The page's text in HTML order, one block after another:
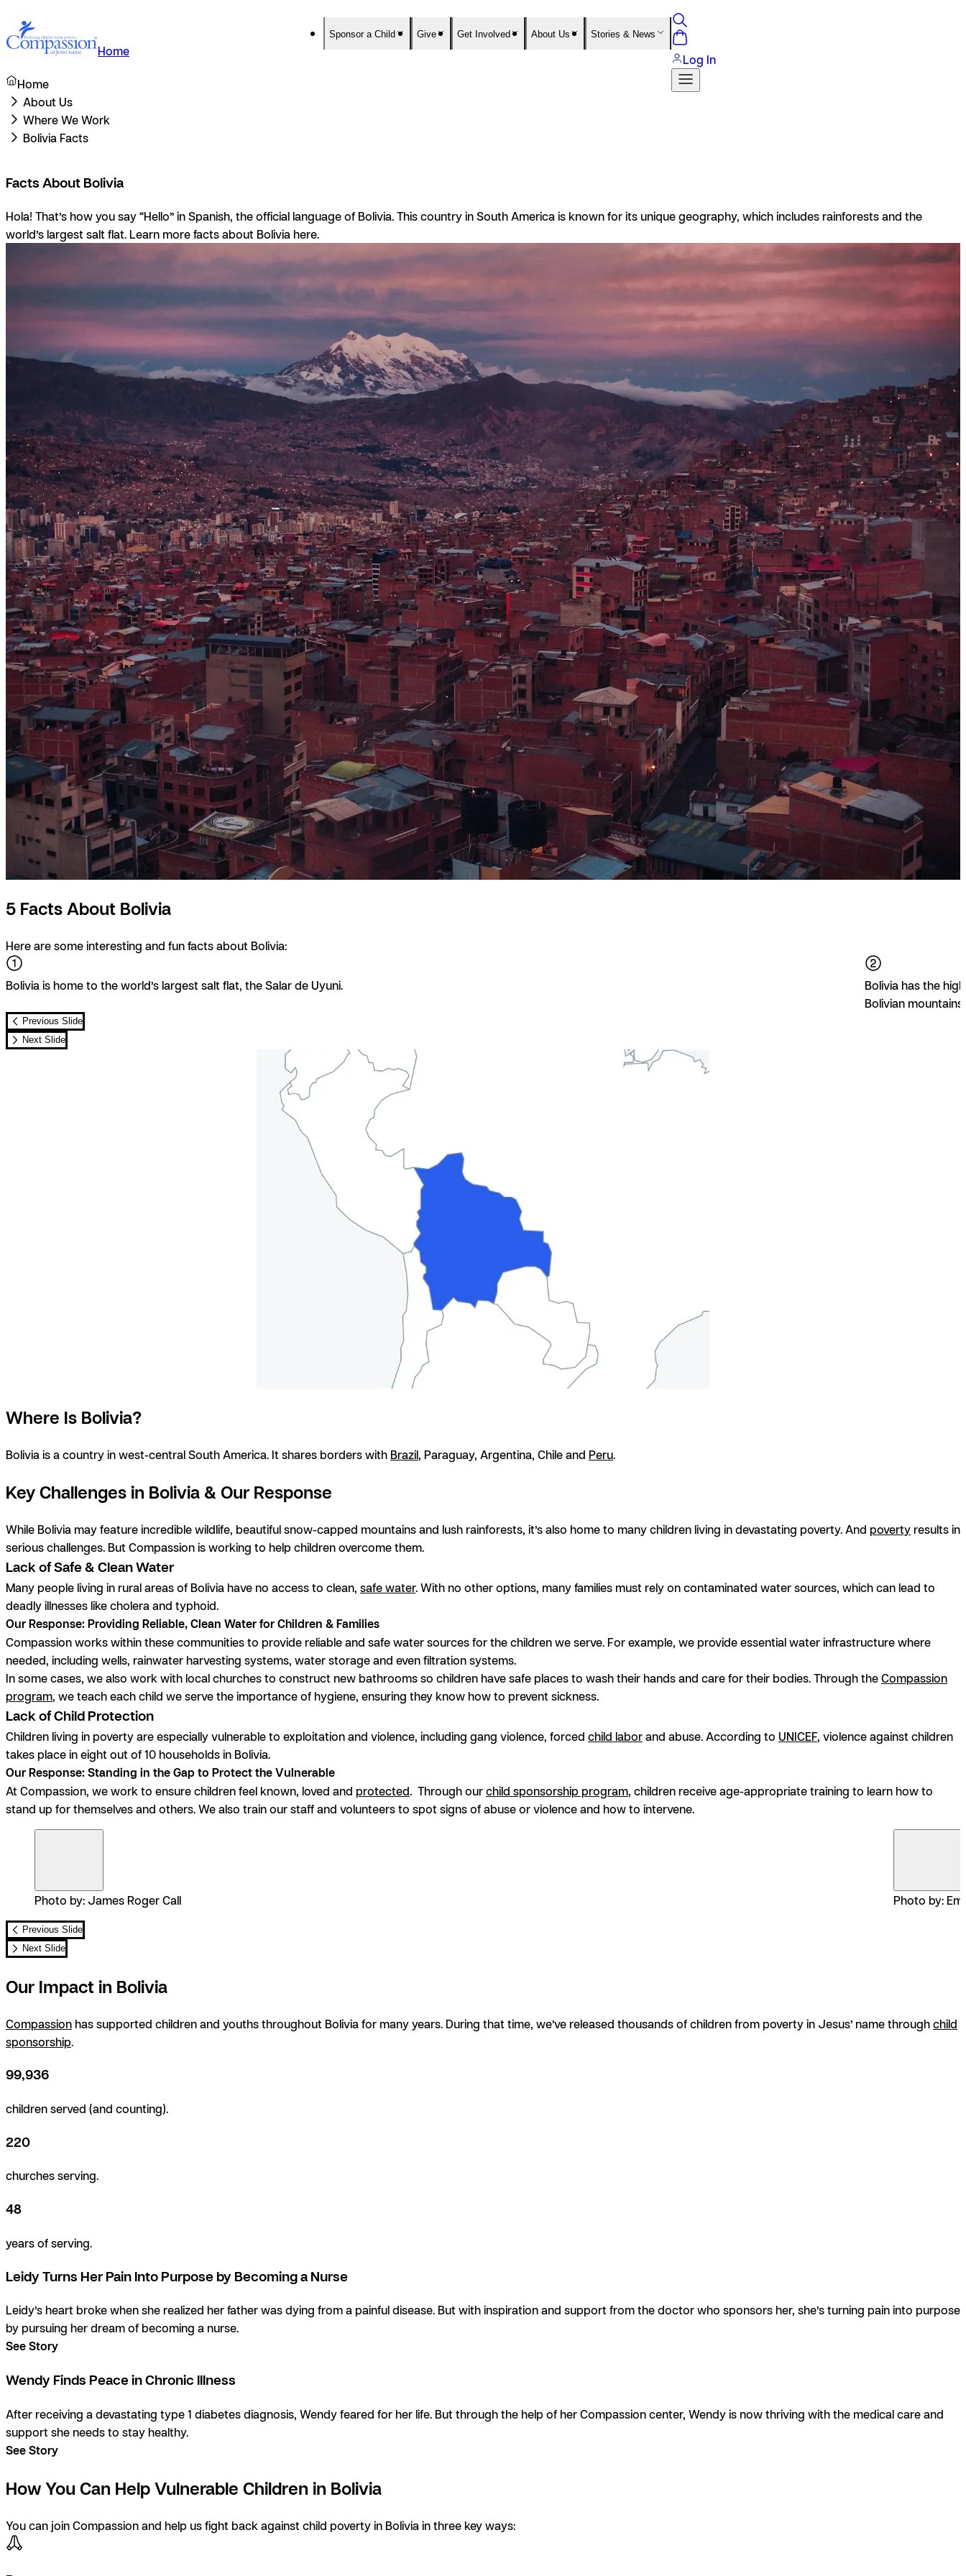
Home
Sponsor a Child Give Get Involved About Us Stories & News
Log In
Home
About Us
Where We Work
Bolivia Facts
Facts About Bolivia
Hola! That’s how you say “Hello” in Spanish, the official language of Bolivia. This country in South America is known for its unique geography, which includes rainforests and the
world’s largest salt flat. Learn more facts about Bolivia here.
5 Facts About Bolivia
Here are some interesting and fun facts about Bolivia:
Bolivia is home to the world’s largest salt flat, the Salar de Uyuni.
Bolivia has the
Bolivian
Previous Slide
Next Slide
Where Is Bolivia?
Bolivia is a country in west-central South America. It shares borders with Brazil, Paraguay, Argentina, Chile and Peru.
Key Challenges in Bolivia & Our Response
While Bolivia may feature incredible wildlife, beautiful snow-capped mountains and lush rainforests, it’s also home to many children living in devastating poverty. And povertyresults in
serious challenges. But Compassion is working to help children overcome them.
Lack of Safe & Clean Water
Many people living in rural areas of Bolivia have no access to clean, safe water. With no other options, many families must rely on contaminated water sources, which can lead to
deadly illnesses like cholera and typhoid.
Our Response: Providing Reliable, Clean Water for Children & Families
Compassion works within these communities to provide reliable and safe water sources for the children we serve. For example, we provide essential water infrastructure where
needed, including wells, rainwater harvesting systems, water storage and even filtration systems.
In some cases, we also work with local churches to construct new bathrooms so children have safe places to wash their hands and care for their bodies. Through theCompassion
program, we teach each child we serve the importance of hygiene, ensuring they know how to prevent sickness.
Lack of Child Protection
Children living in poverty are especially vulnerable to exploitation and violence, including gang violence, forced child laborand abuse. According to UNICEF, violence against children
takes place in eight out of 10 households in Bolivia.
Our Response: Standing in the Gap to Protect the Vulnerable
At Compassion, we work to ensure children feel known, loved and protected. Through ourchild sponsorship program, children receive age-appropriate training to learn how to
stand up for themselves and others. We also train our staff and volunteers to spot signs of abuse or violence and how to intervene.
Photo by: James Roger Call Photo by:
Previous Slide
Next Slide
Our Impact in Bolivia
Compassion has supported children and youths throughout Bolivia for many years. During that time, we’ve released thousands of children from poverty in Jesus’ name throughchild
sponsorship.
99,936
children served (and counting).
220
churches serving.
48
years of serving.
Leidy Turns Her Pain Into Purpose by Becoming a Nurse
Leidy’s heart broke when she realized her father was dying from a painful disease. But with inspiration and support from the doctor who sponsors her, she’s turning pain into purpose
by pursuing her dream of becoming a nurse.
See Story
Wendy Finds Peace in Chronic Illness
After receiving a devastating type 1 diabetes diagnosis, Wendy feared for her life. But through the help of her Compassion center, Wendy is now thriving with the medical care and
support she needs to stay healthy.
See Story
How You Can Help Vulnerable Children in Bolivia
You can join Compassion and help us fight back against child poverty in Bolivia in three key ways: